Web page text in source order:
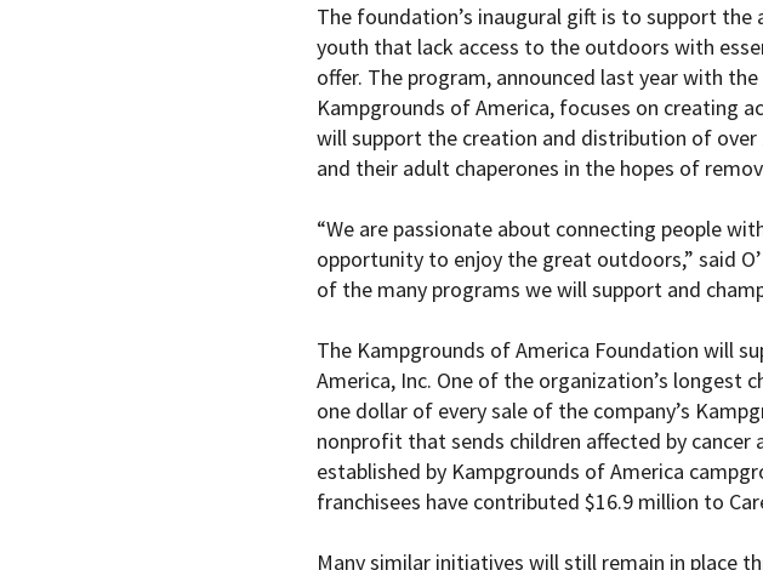
The foundation’s inaugural gift is to support
youth that lack access to the outdoors with
offer. The program, announced last year with
Kampgrounds of America, focuses on creating
will support the creation and distribution of
and their adult chaperones in the hopes of
“We are passionate about connecting people
opportunity to enjoy the great outdoors,” said
of the many programs we will support and
The Kampgrounds of America Foundation will
America, Inc. One of the organization’s longest
one dollar of every sale of the company’s
nonprofit that sends children affected by
established by Kampgrounds of America
franchisees have contributed $16.9 million to
Many similar initiatives will still remain in place